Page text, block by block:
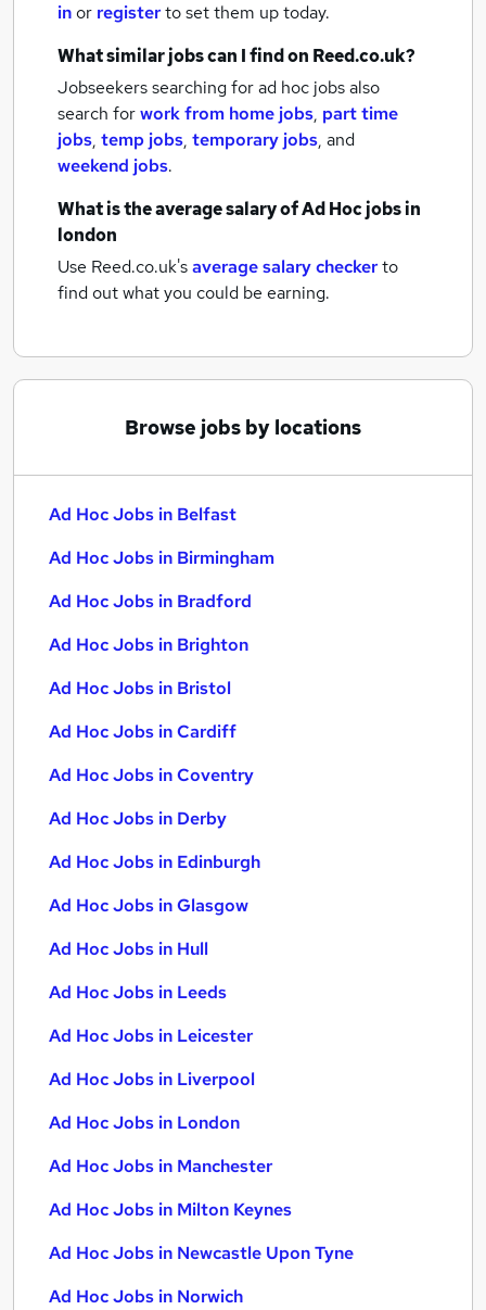
inor registerto set them up today.
What similar jobs can I find on Reed.co.uk?
Jobseekers searching for ad hoc jobs also
search forwork from home jobs, part time
jobs, temp jobs, temporary jobs, and
weekend jobs.
What is the average salary ofAd Hoc jobsin
london
Use Reed.co.uk'saverage salary checkerto
find out what you could be earning.
Browse jobs by locations
Ad Hoc Jobs in Belfast
Ad Hoc Jobs in Birmingham
Ad Hoc Jobs in Bradford
Ad Hoc Jobs in Brighton
Ad Hoc Jobs in Bristol
Ad Hoc Jobs in Cardiff
Ad Hoc Jobs in Coventry
Ad Hoc Jobs in Derby
Ad Hoc Jobs in Edinburgh
Ad Hoc Jobs in Glasgow
Ad Hoc Jobs in Hull
Ad Hoc Jobs in Leeds
Ad Hoc Jobs in Leicester
Ad Hoc Jobs in Liverpool
Ad Hoc Jobs in London
Ad Hoc Jobs in Manchester
Ad Hoc Jobs in Milton Keynes
Ad Hoc Jobs in Newcastle Upon Tyne
Ad Hoc Jobs in Norwich